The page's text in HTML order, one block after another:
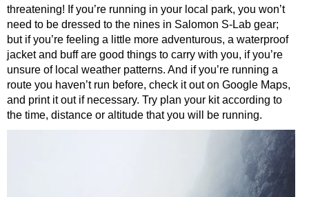
threatening! If you’re running in your local park, you won’t
need to be dressed to the nines in Salomon S-Lab gear;
but if you’re feeling a little more adventurous, a waterproof
jacket and buff are good things to carry with you, if you’re
unsure of local weather patterns. And if you’re running a
route you haven’t run before, check it out on Google Maps,
and print it out if necessary. Try plan your kit according to
the time, distance or altitude that you will be running.